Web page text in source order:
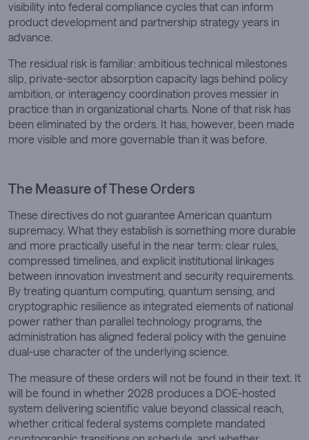
visibility into federal compliance cycles that can inform
product development and partnership strategy years in
advance.
The residual risk is familiar: ambitious technical milestones
slip, private-sector absorption capacity lags behind policy
ambition, or interagency coordination proves messier in
practice than in organizational charts. None of that risk has
been eliminated by the orders. It has, however, been made
more visible and more governable than it was before.
The Measure of These Orders
These directives do not guarantee American quantum
supremacy. What they establish is something more durable
and more practically useful in the near term: clear rules,
compressed timelines, and explicit institutional linkages
between innovation investment and security requirements.
By treating quantum computing, quantum sensing, and
cryptographic resilience as integrated elements of national
power rather than parallel technology programs, the
administration has aligned federal policy with the genuine
dual-use character of the underlying science.
The measure of these orders will not be found in their text. It
will be found in whether 2028 produces a DOE-hosted
system delivering scientific value beyond classical reach,
whether critical federal systems complete mandated